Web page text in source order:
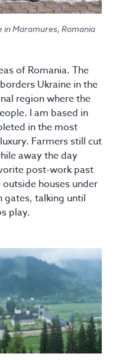
in Maramures, Romania
of Romania. The
Ukraine in the
region where the
I am based in
in the most
Farmers still cut
away the day
post-work past
houses under
gates, talking until
play.